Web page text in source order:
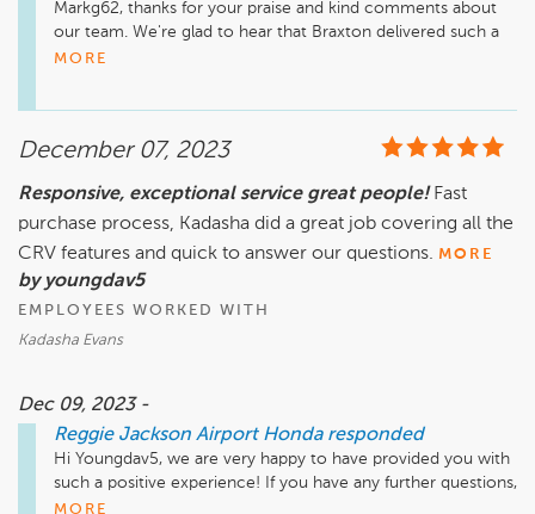
Markg62, thanks for your praise and kind comments about
our team. We're glad to hear that Braxton delivered such a
great experience. If there's anything further we can do for
MORE
December 07, 2023
Responsive, exceptional service great people! Fast
purchase process, Kadasha did a great job covering all the
CRV features and quick to answer our questions. MORE
by youngdav5
EMPLOYEES WORKED WITH
Kadasha Evans
Dec 09, 2023 -
Reggie Jackson Airport Honda responded
Hi Youngdav5, we are very happy to have provided you with
such a positive experience! If you have any further questions,
please don't hesitate to reach out! Take care.
MORE